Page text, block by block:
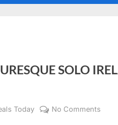
SOLO
Today No Comments